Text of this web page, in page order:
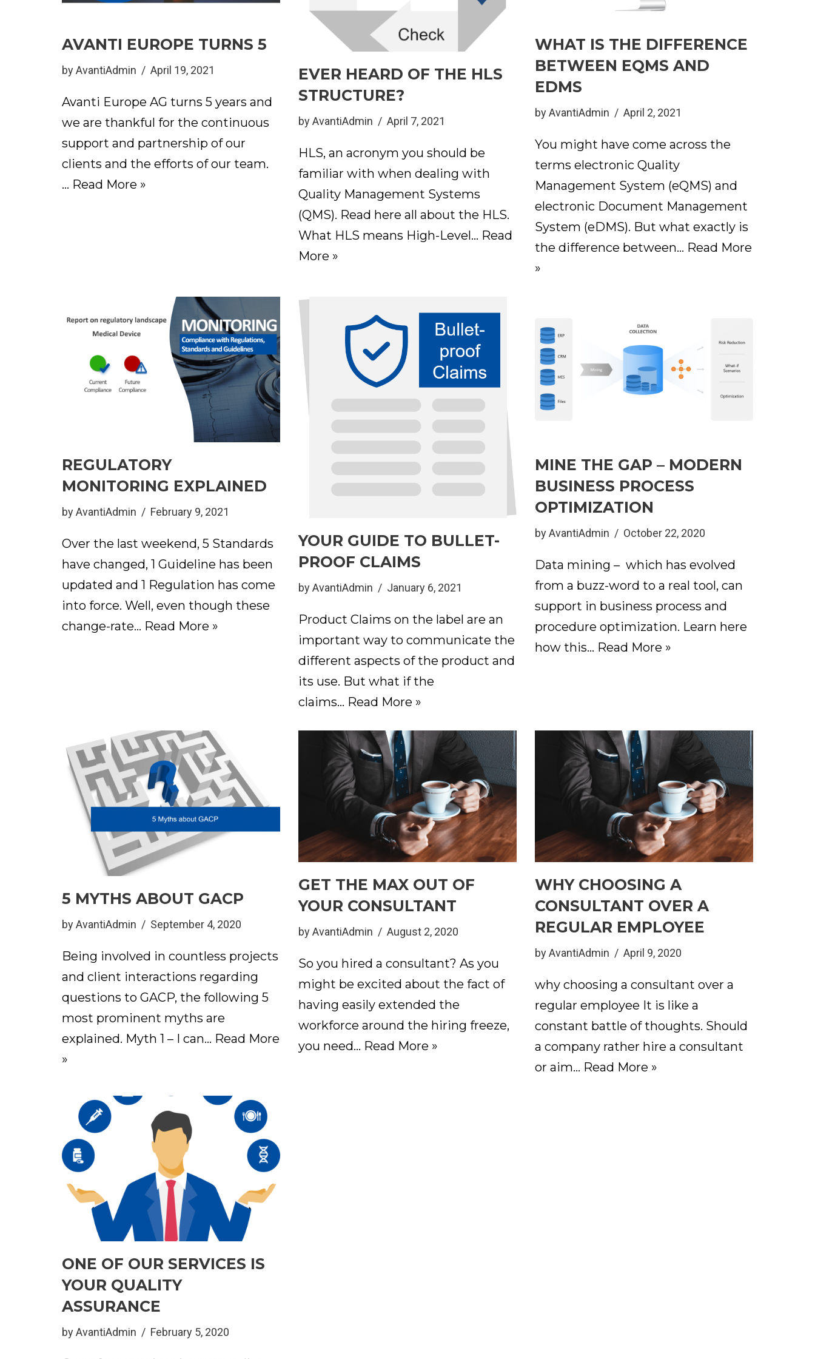
AVANTI EUROPE TURNS 5
byAvantiAdmin April 19, 2021
Avanti Europe AG turns 5 years and
we are thankful for the continuous
support and partnership of our
clients and the efforts of our team.
… Read More »
EVER HEARD OF THE HLS
STRUCTURE?
byAvantiAdmin April 7, 2021
HLS, an acronym you should be
familiar with when dealing with
Quality Management Systems
(QMS). Read here all about the HLS.
What HLS means High-Level… Read
More »
WHAT IS THE DIFFERENCE
BETWEEN EQMS AND
EDMS
byAvantiAdmin April 2, 2021
You might have come across the
terms electronic Quality
Management System (eQMS) and
electronic Document Management
System (eDMS). But what exactly is
the difference between… Read More
»
REGULATORY
MONITORING EXPLAINED
byAvantiAdmin February 9, 2021
Over the last weekend, 5 Standards
have changed, 1 Guideline has been
updated and 1 Regulation has come
into force. Well, even though these
change-rate… Read More »
YOUR GUIDE TO BULLET-
PROOF CLAIMS
byAvantiAdmin January 6, 2021
Product Claims on the label are an
important way to communicate the
different aspects of the product and
its use. But what if the
claims… Read More »
MINE THE GAP – MODERN
BUSINESS PROCESS
OPTIMIZATION
byAvantiAdmin October 22, 2020
Data mining – which has evolved
from a buzz-word to a real tool, can
support in business process and
procedure optimization. Learn here
how this… Read More »
5 MYTHS ABOUT GACP
byAvantiAdmin September 4, 2020
Being involved in countless projects
and client interactions regarding
questions to GACP, the following 5
most prominent myths are
explained. Myth 1 – I can… Read More
»
GET THE MAX OUT OF
YOUR CONSULTANT
byAvantiAdmin August 2, 2020
So you hired a consultant? As you
might be excited about the fact of
having easily extended the
workforce around the hiring freeze,
you need… Read More »
WHY CHOOSING A
CONSULTANT OVER A
REGULAR EMPLOYEE
byAvantiAdmin April 9, 2020
why choosing a consultant over a
regular employee It is like a
constant battle of thoughts. Should
a company rather hire a consultant
or aim… Read More »
ONE OF OUR SERVICES IS
YOUR QUALITY
ASSURANCE
byAvantiAdmin February 5, 2020